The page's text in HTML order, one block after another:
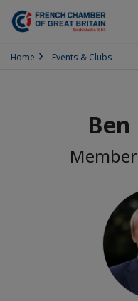
Home Events & Clubs
Ben